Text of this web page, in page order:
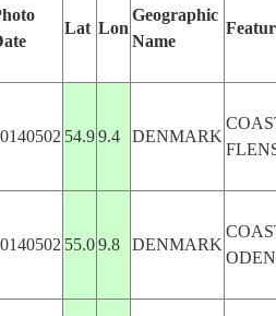
Lat Lon
Geographic
Name
54.99.4 DENMARK
55.09.8 DENMARK